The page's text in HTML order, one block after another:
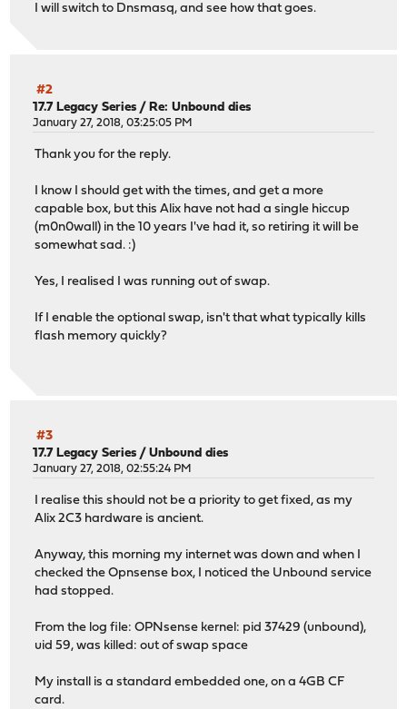
I will switch to Dnsmasq, and see how that goes.
#2
17.7 Legacy Series /Re: Unbound dies
January 27, 2018, 03:25:05 PM
Thank you for the reply.
I know I should get with the times, and get a more
capable box, but this Alix have not had a single hiccup
(m0n0wall) in the 10 years I've had it, so retiring it will be
somewhat sad. :)
Yes, I realised I was running out of swap.
If I enable the optional swap, isn't that what typically kills
flash memory quickly?
#3
17.7 Legacy Series /Unbound dies
January 27, 2018, 02:55:24 PM
I realise this should not be a priority to get fixed, as my
Alix 2C3 hardware is ancient.
Anyway, this morning my internet was down and when I
checked the Opnsense box, I noticed the Unbound service
had stopped.
From the log file: OPNsense kernel: pid 37429 (unbound),
uid 59, was killed: out of swap space
My install is a standard embedded one, on a 4GB CF
card.